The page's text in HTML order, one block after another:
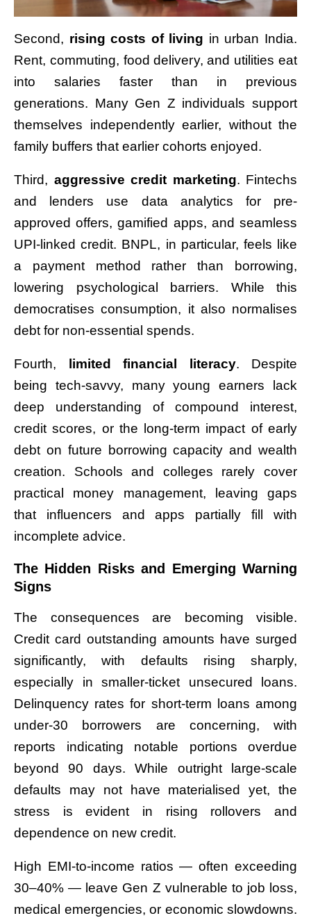
Second, rising costs of living in urban India.
Rent, commuting, food delivery, and utilities eat
into salaries faster than in previous
generations. Many Gen Z individuals support
themselves independently earlier, without the
family buffers that earlier cohorts enjoyed.
Third, aggressive credit marketing. Fintechs
and lenders use data analytics for pre-
approved offers, gamified apps, and seamless
UPI-linked credit. BNPL, in particular, feels like
a payment method rather than borrowing,
lowering psychological barriers. While this
democratises consumption, it also normalises
debt for non-essential spends.
Fourth, limited financial literacy. Despite
being tech-savvy, many young earners lack
deep understanding of compound interest,
credit scores, or the long-term impact of early
debt on future borrowing capacity and wealth
creation. Schools and colleges rarely cover
practical money management, leaving gaps
that influencers and apps partially fill with
incomplete advice.
The Hidden Risks and Emerging Warning
Signs
The consequences are becoming visible.
Credit card outstanding amounts have surged
significantly, with defaults rising sharply,
especially in smaller-ticket unsecured loans.
Delinquency rates for short-term loans among
under-30 borrowers are concerning, with
reports indicating notable portions overdue
beyond 90 days. While outright large-scale
defaults may not have materialised yet, the
stress is evident in rising rollovers and
dependence on new credit.
High EMI-to-income ratios — often exceeding
30–40% — leave Gen Z vulnerable to job loss,
medical emergencies, or economic slowdowns.